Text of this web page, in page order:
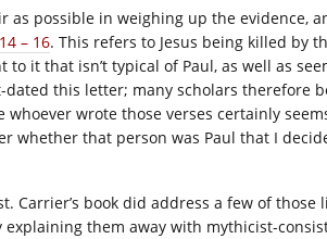
as possible in weighing up the evidence,
– 16. This refers to Jesus being killed by
to it that isn’t typical of Paul, as well as
dated this letter; many scholars therefore
whoever wrote those verses certainly
whether that person was Paul that I
Carrier’s book did address a few of those
explaining them away with mythicist-